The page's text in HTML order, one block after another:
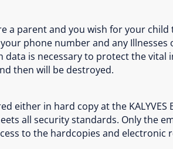
a parent and you wish for your
phone number and any
data is necessary to protect the
then will be destroyed.
either in hard copy at the
all security standards. Only the
to the hardcopies and electronic